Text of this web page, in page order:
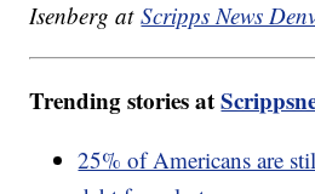
Isenberg atScripps News
Trending stories at
25% of Americans are